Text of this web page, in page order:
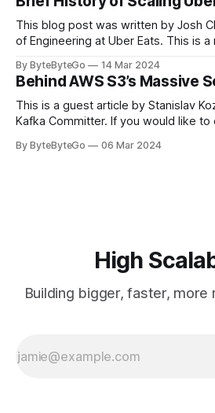
team logos. Emoji’s allow fans at
themselves,
This blog post was written by Josh
of Engineering at Uber Eats. This is
in Paris in 2008, Travis Kalanick and
get a cab. That's when
By ByteByteGo 14 Mar 2024
Behind AWS S3’s Massive
This is a guest article by Stanislav
Kafka Committer. If you would like to
every engineer is familiar with. It’s the service that
By ByteByteGo 06 Mar 2024
High
Building bigger, faster,